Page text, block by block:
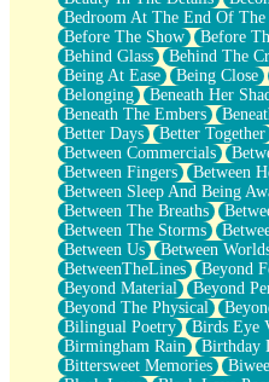
Emptiness
Won't Let Me Sleep
Glow
I Sat
Long Way Around
Inhaled Slowly
Nothing Wrong With Fast
Full Of Posies (Haiku)
Rocket Love
Ocean Of Corks
Combination: Sausage And
Flooding In You
Anywhere There's Peace
Rain On Me
Stargazing
Pebble In The Sea
Open Book Test
Umbrella
Hiroshima
Peanut Butter Cookies
Bedroom At The End Of
Before The Show
Before
Behind Glass
Behind The
Being At Ease
Being Close
Belonging
Beneath Her
Beneath The Embers
Better Days
Better Together
Between Commercials
Between Fingers
Between
Between Sleep And Being
Between The Breaths
Between The Storms
Between Us
Between
BetweenTheLines
Beyond
Beyond Material
Beyond
Beyond The Physical
Bilingual Poetry
Birds Eye
Birmingham Rain
Birthday
Bittersweet Memories